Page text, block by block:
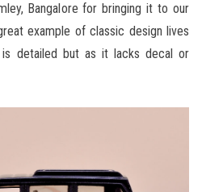
Bangalore for bringing it to our
example of classic design lives
detailed but as it lacks decal or